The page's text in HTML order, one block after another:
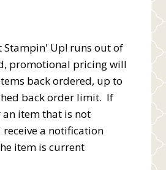
Stampin' Up! runs out of
promotional pricing will
back ordered, up to
back order limit. If
item that is not
a notification
item is current